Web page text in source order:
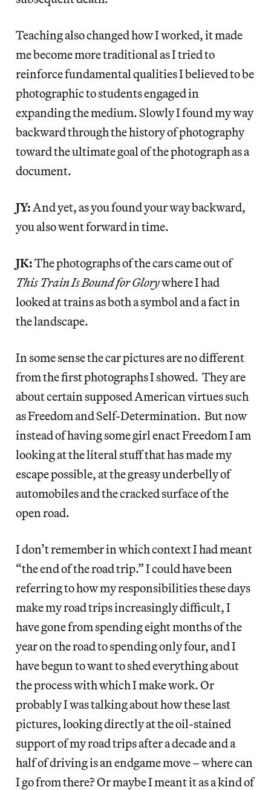
Teaching also changed how I worked, it made
me become more traditional as I tried to
reinforce fundamental qualities I believed to be
photographic to students engaged in
expanding the medium. Slowly I found my way
backward through the history of photography
toward the ultimate goal of the photograph as a
document.
JY: And yet, as you found your way backward,
you also went forward in time.
JK:The photographs of the cars came out of
This Train Is Bound for Glorywhere I had
looked at trains as both a symbol and a fact in
the landscape.
In some sense the car pictures are no different
from the first photographs I showed. They are
about certain supposed American virtues such
as Freedom and Self-Determination. But now
instead of having some girl enact Freedom I am
looking at the literal stuff that has made my
escape possible, at the greasy underbelly of
automobiles and the cracked surface of the
open road.
I don’t remember in which context I had meant
“the end of the road trip.” I could have been
referring to how my responsibilities these days
make my road trips increasingly difficult, I
have gone from spending eight months of the
year on the road to spending only four, and I
have begun to want to shed everything about
the process with which I make work. Or
probably I was talking about how these last
pictures, looking directly at the oil-stained
support of my road trips after a decade and a
half of driving is an endgame move – where can
I go from there? Or maybe I meant it as a kind of